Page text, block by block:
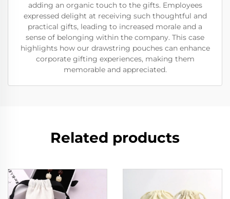
adding an organic touch to the gifts. Employees
expressed delight at receiving such thoughtful and
practical gifts, leading to increased morale and a
sense of belonging within the company. This case
highlights how our drawstring pouches can enhance
corporate gifting experiences, making them
memorable and appreciated.
Related products